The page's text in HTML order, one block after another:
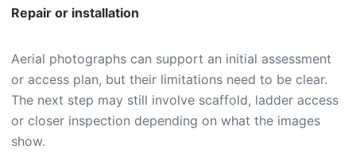
Repair or installation
Aerial photographs can support an initial assessment
or access plan, but their limitations need to be clear.
The next step may still involve scaffold, ladder access
or closer inspection depending on what the images
show.